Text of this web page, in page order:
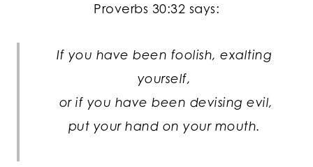
Proverbs 30:32 says:
If you have been foolish, exalting
yourself,
or if you have been devising evil,
put your hand on your mouth.